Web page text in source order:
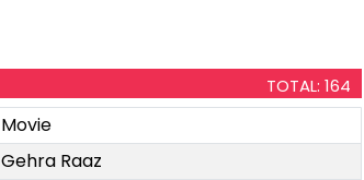
TOTAL: 164
Movie
Gehra Raaz